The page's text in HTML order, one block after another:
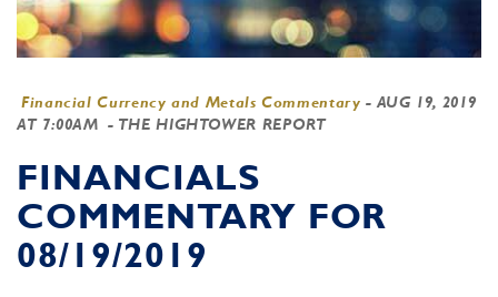
Financial Currency and Metals Commentary - AUG 19, 2019
AT 7:00AM - THE HIGHTOWER REPORT
FINANCIALS
COMMENTARY FOR
08/19/2019